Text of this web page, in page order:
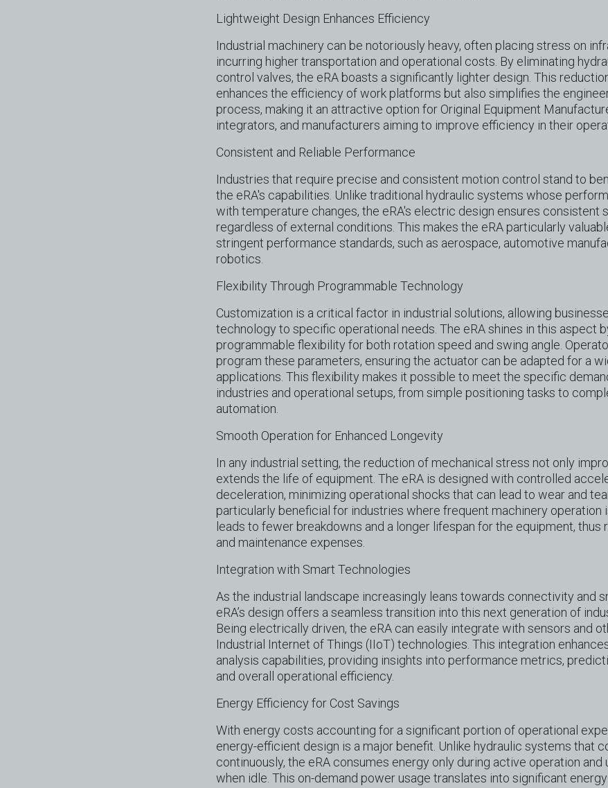
Lightweight Design Enhances Efficiency
Industrial machinery can be notoriously heavy, often placing stress on
incurring higher transportation and operational costs. By eliminating
control valves, the eRA boasts a significantly lighter design. This
enhances the efficiency of work platforms but also simplifies the
process, making it an attractive option for Original Equipment
integrators, and manufacturers aiming to improve efficiency in their
Consistent and Reliable Performance
Industries that require precise and consistent motion control stand to
the eRA's capabilities. Unlike traditional hydraulic systems whose
with temperature changes, the eRA's electric design ensures consistent
regardless of external conditions. This makes the eRA particularly
stringent performance standards, such as aerospace, automotive
robotics.
Flexibility Through Programmable Technology
Customization is a critical factor in industrial solutions, allowing
technology to specific operational needs. The eRA shines in this aspect
programmable flexibility for both rotation speed and swing angle.
program these parameters, ensuring the actuator can be adapted for a
applications. This flexibility makes it possible to meet the specific
industries and operational setups, from simple positioning tasks to
automation.
Smooth Operation for Enhanced Longevity
In any industrial setting, the reduction of mechanical stress not only
extends the life of equipment. The eRA is designed with controlled
deceleration, minimizing operational shocks that can lead to wear and
particularly beneficial for industries where frequent machinery operation
leads to fewer breakdowns and a longer lifespan for the equipment, thus
and maintenance expenses.
Integration with Smart Technologies
As the industrial landscape increasingly leans towards connectivity and
eRA’s design offers a seamless transition into this next generation of
Being electrically driven, the eRA can easily integrate with sensors and
Industrial Internet of Things (IIoT) technologies. This integration
analysis capabilities, providing insights into performance metrics,
and overall operational efficiency.
Energy Efficiency for Cost Savings
With energy costs accounting for a significant portion of operational
energy-efficient design is a major benefit. Unlike hydraulic systems that
continuously, the eRA consumes energy only during active operation and
when idle. This on-demand power usage translates into significant